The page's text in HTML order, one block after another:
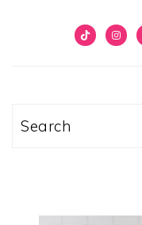
PRIMARY
Search